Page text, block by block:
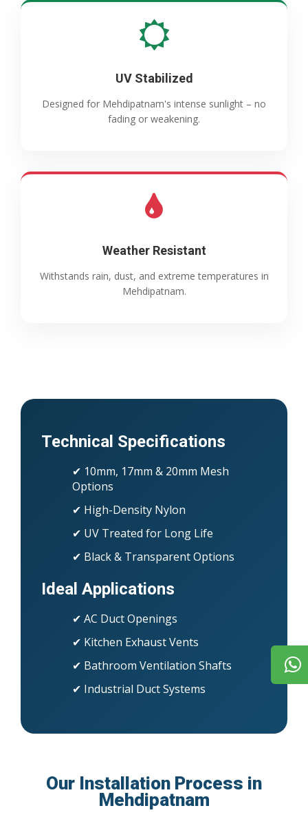
UV Stabilized
Designed for Mehdipatnam's intense sunlight – no
fading or weakening.
Weather Resistant
Withstands rain, dust, and extreme temperatures in
Mehdipatnam.
Technical Specifications
✔ 10mm, 17mm & 20mm Mesh
Options
✔ High-Density Nylon
✔ UV Treated for Long Life
✔ Black & Transparent Options
Ideal Applications
✔ AC Duct Openings
✔ Kitchen Exhaust Vents
✔ Bathroom Ventilation Shafts
✔ Industrial Duct Systems
Our Installation Process in
Mehdipatnam